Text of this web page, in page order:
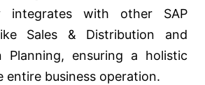
integrates with other SAP
Sales & Distribution and
Planning, ensuring a holistic
entire business operation.